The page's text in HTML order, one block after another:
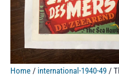
Home / international-1940-49 /